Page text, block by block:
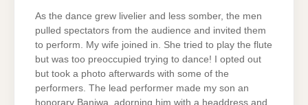
As the dance grew livelier and less somber, the men
pulled spectators from the audience and invited them
to perform. My wife joined in. She tried to play the flute
but was too preoccupied trying to dance! I opted out
but took a photo afterwards with some of the
performers. The lead performer made my son an
honorary Baniwa, adorning him with a headdress and